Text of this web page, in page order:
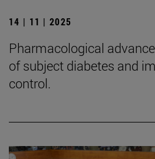
14 | 11 | 2025
Pharmacological
of subject diabetes and
control.